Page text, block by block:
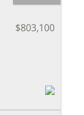
$803,100